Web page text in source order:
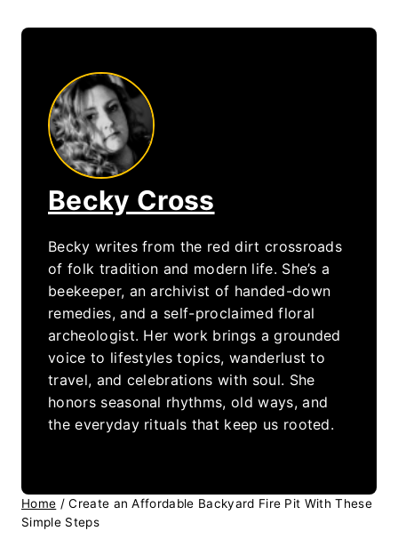
Becky Cross
Becky writes from the red dirt crossroads
of folk tradition and modern life. She’s a
beekeeper, an archivist of handed-down
remedies, and a self-proclaimed floral
archeologist. Her work brings a grounded
voice to lifestyles topics, wanderlust to
travel, and celebrations with soul. She
honors seasonal rhythms, old ways, and
the everyday rituals that keep us rooted.
Home / Create an Affordable Backyard Fire Pit With These
Simple Steps